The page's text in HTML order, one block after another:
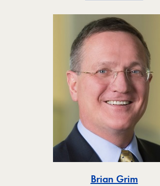
Brian GrimToggle